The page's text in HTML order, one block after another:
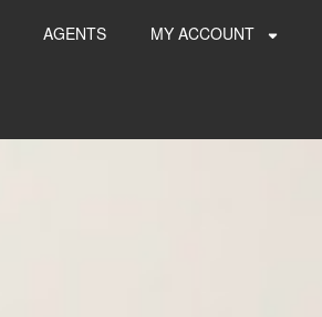
AGENTS MY ACCOUNT